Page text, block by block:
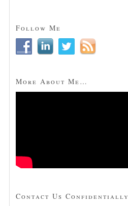
Follow Me
More About Me…
Contact Us Confidentially